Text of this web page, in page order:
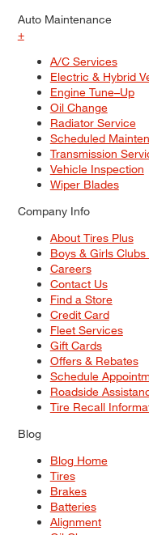
Auto Maintenance
+
A/C Services
Electric & Hybrid
Engine Tune–Up
Oil Change
Radiator Service
Scheduled
Transmission
Vehicle Inspection
Wiper Blades
Company Info
About Tires Plus
Boys & Girls
Careers
Contact Us
Find a Store
Credit Card
Fleet Services
Gift Cards
Offers & Rebates
Schedule
Roadside
Tire Recall
Blog
Blog Home
Tires
Brakes
Batteries
Alignment